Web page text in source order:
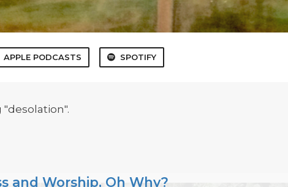
APPLE PODCASTS SPOTIFY
and Worship, Oh Why?